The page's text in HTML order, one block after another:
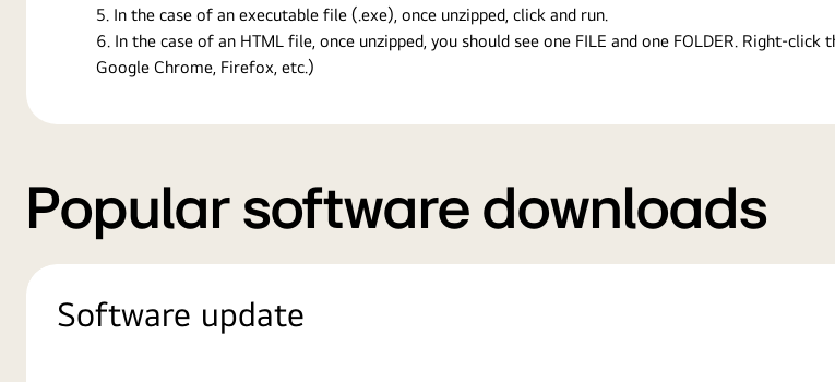
In the case of an executable file (.exe), once unzipped, click and run.
In the case of an HTML file, once unzipped, you should see one FILE and one FOLDER. Right-
Google Chrome, Firefox, etc.)
Popular software downloads
Software update